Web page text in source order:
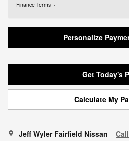
Finance Terms
Personalize
Get Today's
Calculate My
Jeff Wyler Fairfield Nissan